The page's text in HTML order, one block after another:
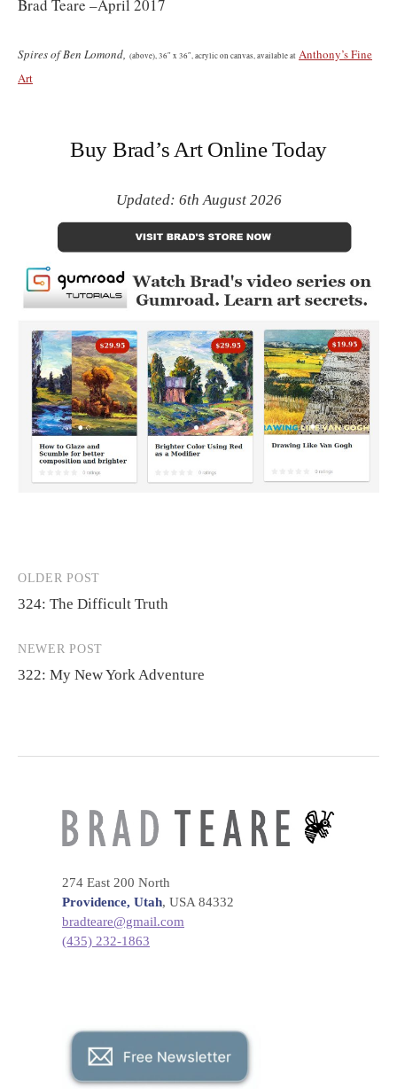
Brad Teare –April 2017
Spires of Ben Lomond, (above), 36″ x 36″, acrylic on canvas, available at Anthony’s Fine
Art
Buy Brad’s Art Online Today
Updated: 6th August 2026
Post
navigation
OLDER POST
324: The Difficult Truth
NEWER POST
322: My New York Adventure
274 East 200 North
Providence, Utah, USA 84332
bradteare@gmail.com
(435) 232-1863